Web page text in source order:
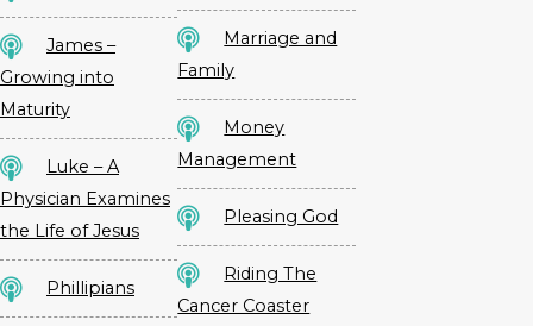
James –
Growing into
Maturity
Luke – A
Physician Examines
the Life of Jesus
Phillipians
Marriage and
Family
Money
Management
Pleasing God
Riding The
Cancer Coaster